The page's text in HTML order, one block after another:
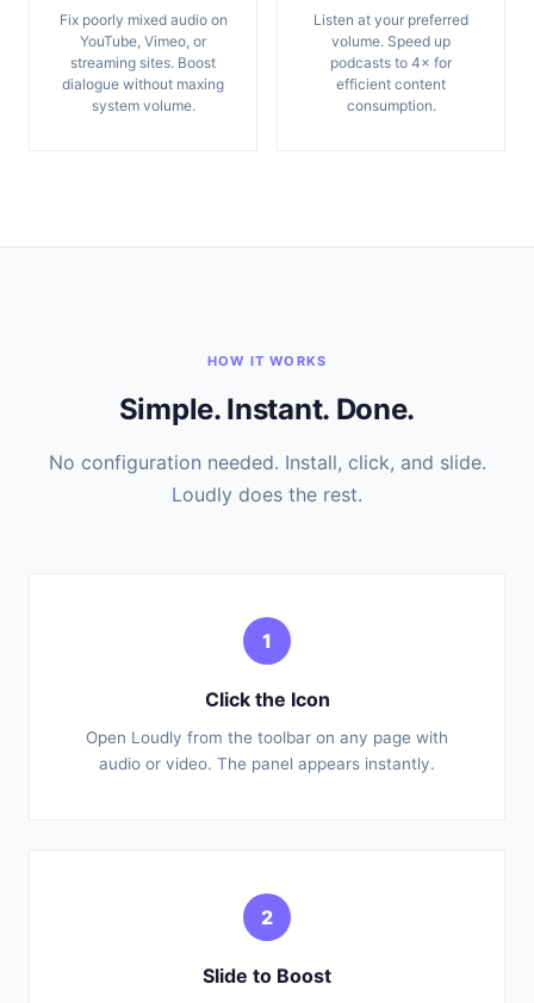
Fix poorly mixed audio on
YouTube, Vimeo, or
streaming sites. Boost
dialogue without maxing
system volume.
Listen at your preferred
volume. Speed up
podcasts to 4× for
efficient content
consumption.
HOW IT WORKS
Simple. Instant. Done.
No configuration needed. Install, click, and slide.
Loudly does the rest.
1
Click the Icon
Open Loudly from the toolbar on any page with
audio or video. The panel appears instantly.
2
Slide to Boost